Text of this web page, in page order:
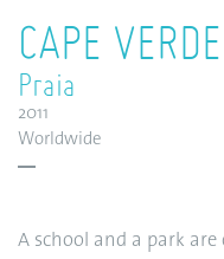
CAPE VERDE
Praia
2011
Worldwide
A school and a park are